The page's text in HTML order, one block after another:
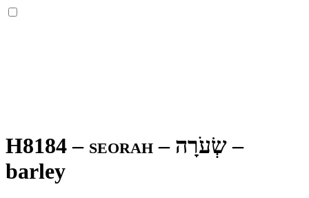
H8184 – seorah – שְׂעֹרָה –
barley